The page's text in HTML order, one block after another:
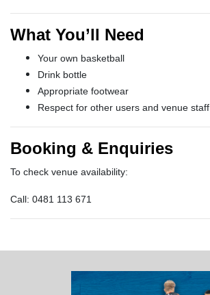
What You’ll Need
Your own basketball
Drink bottle
Appropriate footwear
Respect for other users and venue staff
Booking & Enquiries
To check venue availability:
Call: 0481 113 671